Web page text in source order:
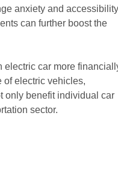
anxiety and
can further boost the
electric car more
of electric vehicles,
only benefit individual car
sector.